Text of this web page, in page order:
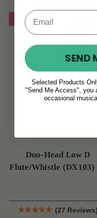
On Sale!
Duo-Head Low D
Flute/Whistle (DX103)
(27 Reviews)
SEND
Selected Products
"Send Me Access", you
occasional